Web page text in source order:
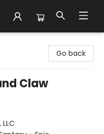
Go back
Claw